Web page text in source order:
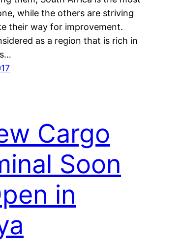
while the others are striving
their way for improvement.
as a region that is rich in
Cargo
Soon
in